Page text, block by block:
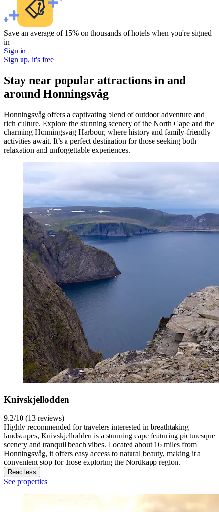
Save an average of 15% on thousands of hotels when you're signed
in
Sign in
Sign up, it's free
Stay near popular attractions in and
around Honningsvåg
Honningsvåg offers a captivating blend of outdoor adventure and
rich culture. Explore the stunning scenery of the North Cape and the
charming Honningsvåg Harbour, where history and family-friendly
activities await. It’s a perfect destination for those seeking both
relaxation and unforgettable experiences.
Knivskjellodden
9.2/10 (13 reviews)
Highly recommended for travelers interested in breathtaking
landscapes, Knivskjellodden is a stunning cape featuring picturesque
scenery and tranquil beach vibes. Located about 16 miles from
Honningsvåg, it offers easy access to natural beauty, making it a
convenient stop for those exploring the Nordkapp region.
Read less
See properties